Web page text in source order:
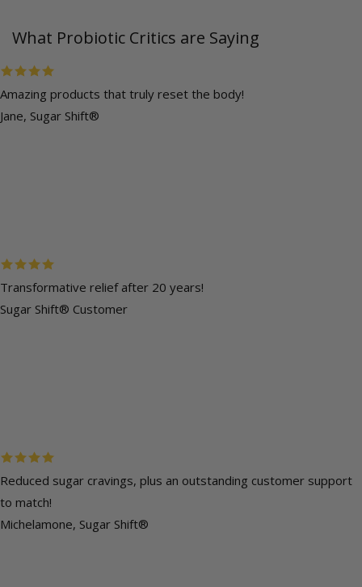
What Probiotic Critics are Saying
Amazing products that truly reset the body!
Jane, Sugar Shift®
Transformative relief after 20 years!
Sugar Shift® Customer
Reduced sugar cravings, plus an outstanding customer support
to match!
Michelamone, Sugar Shift®